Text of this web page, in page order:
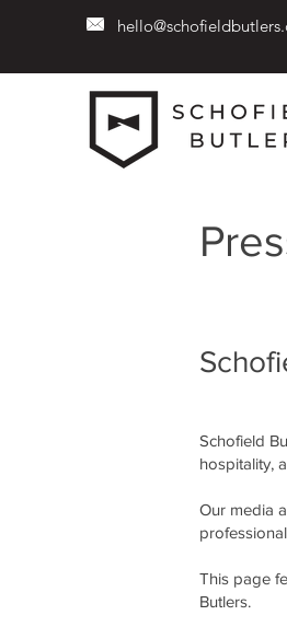
Schofield
hospitality,
Our media
This page
Butlers.